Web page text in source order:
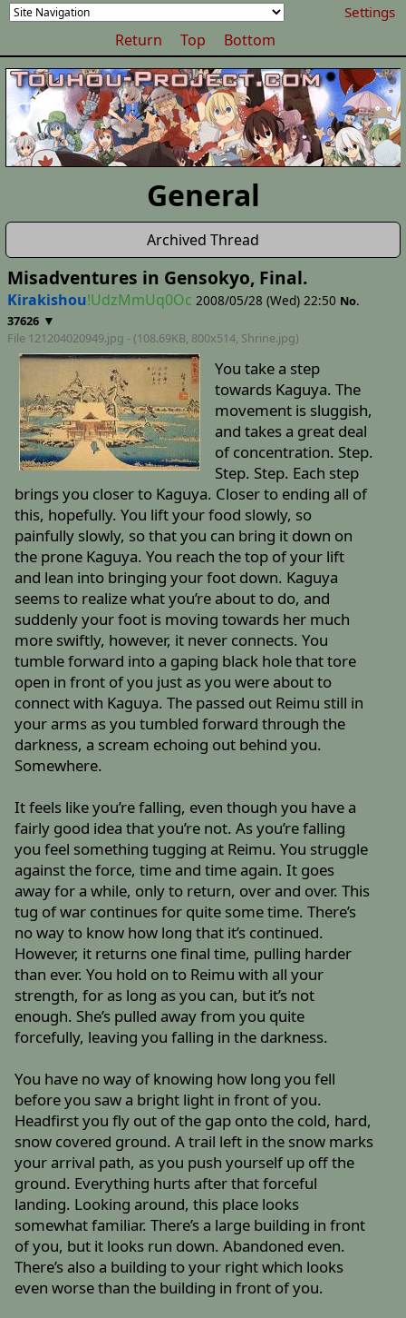
Settings
Return Top Bottom
General
Archived Thread
Misadventures in Gensokyo, Final.
Kirakishou!UdzMmUq0Oc 2008/05/28 (Wed) 22:50 No.
37626 ▼
File 121204020949.jpg - (108.69KB, 800x514, Shrine.jpg)
You take a step
towards Kaguya. The
movement is sluggish,
and takes a great deal
of concentration. Step.
Step. Step. Each step
brings you closer to Kaguya. Closer to ending all of
this, hopefully. You lift your food slowly, so
painfully slowly, so that you can bring it down on
the prone Kaguya. You reach the top of your lift
and lean into bringing your foot down. Kaguya
seems to realize what you’re about to do, and
suddenly your foot is moving towards her much
more swiftly, however, it never connects. You
tumble forward into a gaping black hole that tore
open in front of you just as you were about to
connect with Kaguya. The passed out Reimu still in
your arms as you tumbled forward through the
darkness, a scream echoing out behind you.
Somewhere.
It feels like you’re falling, even though you have a
fairly good idea that you’re not. As you’re falling
you feel something tugging at Reimu. You struggle
against the force, time and time again. It goes
away for a while, only to return, over and over. This
tug of war continues for quite some time. There’s
no way to know how long that it’s continued.
However, it returns one final time, pulling harder
than ever. You hold on to Reimu with all your
strength, for as long as you can, but it’s not
enough. She’s pulled away from you quite
forcefully, leaving you falling in the darkness.
You have no way of knowing how long you fell
before you saw a bright light in front of you.
Headfirst you fly out of the gap onto the cold, hard,
snow covered ground. A trail left in the snow marks
your arrival path, as you push yourself up off the
ground. Everything hurts after that forceful
landing. Looking around, this place looks
somewhat familiar. There’s a large building in front
of you, but it looks run down. Abandoned even.
There’s also a building to your right which looks
even worse than the building in front of you.